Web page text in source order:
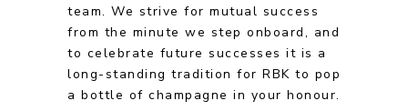
team. We strive for mutual success
from the minute we step onboard, and
to celebrate future successes it is a
long-standing tradition for RBK to pop
a bottle of champagne in your honour.